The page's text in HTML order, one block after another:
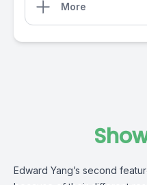
More
Edward Yang’s second